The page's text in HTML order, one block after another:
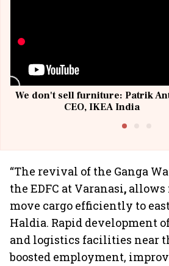
We don't sell furniture: Patrik
CEO, IKEA India
“The revival of the Ganga
the EDFC at Varanasi, allows
move cargo efficiently to
Haldia. Rapid development
and logistics facilities near
boosted employment,